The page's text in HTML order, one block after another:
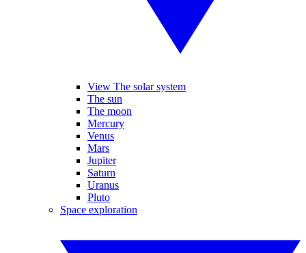
View The solar system
The sun
The moon
Mercury
Venus
Mars
Jupiter
Saturn
Uranus
Pluto
Space exploration